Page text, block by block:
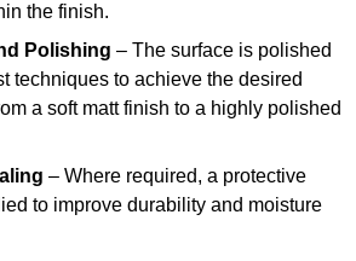
the finish.
Polishing – The surface is polished
techniques to achieve the desired
a soft matt finish to a highly polished
– Where required, a protective
to improve durability and moisture